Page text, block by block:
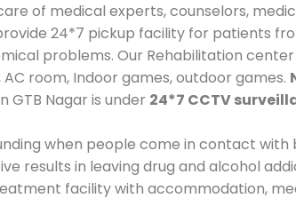
of medical experts, counselors,
24*7 pickup facility for patients
problems. Our Rehabilitation
room, Indoor games, outdoor games.
GTB Nagar is under 24*7 CCTV
when people come in contact
results in leaving drug and alcohol
facility with accommodation,